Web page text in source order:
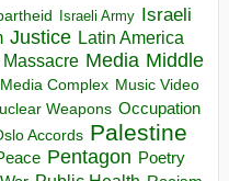
Israeli Army Israeli
Justice Latin America
Massacre Media Middle
Complex Music Video
Weapons Occupation
Accords Palestine
Pentagon Poetry